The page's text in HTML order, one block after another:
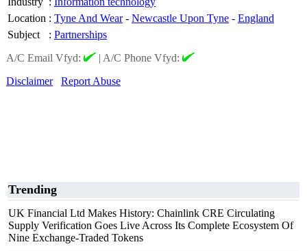
Location : Tyne And Wear- Newcastle Upon Tyne - England
Subject
: Partnerships
A/C Email Vfyd:
| A/C Phone Vfyd:
Disclaimer
Report Abuse
Trending
UK Financial Ltd Makes History: Chainlink CRE Circulating
Supply Verification Goes Live Across Its Complete Ecosystem Of
Nine Exchange-Traded Tokens